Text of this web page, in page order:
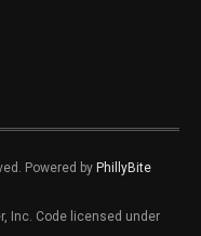
Powered by PhillyBite
Inc. Code licensed under